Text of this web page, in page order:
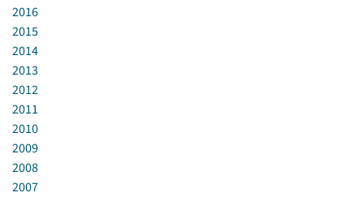
2016
2015
2014
2013
2012
2011
2010
2009
2008
2007